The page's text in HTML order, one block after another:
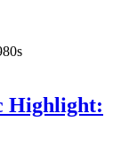
Highlight: